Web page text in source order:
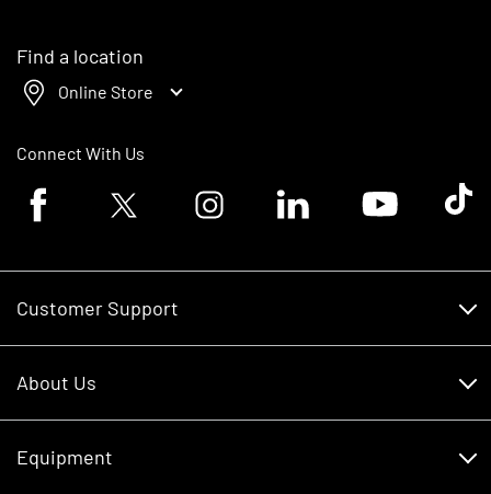
Find a location
Online Store
Connect With Us
Facebook logoTwitter logo Instagram logoLinkedin logoYoutube logoTik
Customer Support
About Us
Careers
Equipment